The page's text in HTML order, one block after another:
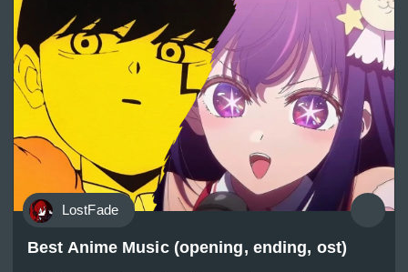
LostFade
Best Anime Music (opening, ending, ost)